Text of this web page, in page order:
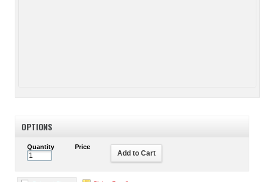
OPTIONS
Quantity Price
Add to Cart